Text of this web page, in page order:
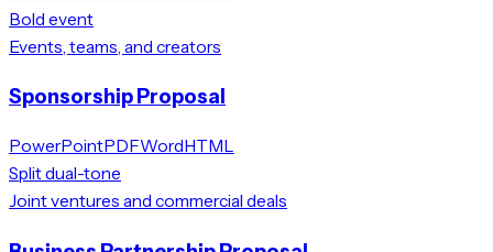
Bold event
Events, teams, and creators
Sponsorship Proposal
PowerPointPDFWordHTML
Split dual-tone
Joint ventures and commercial deals